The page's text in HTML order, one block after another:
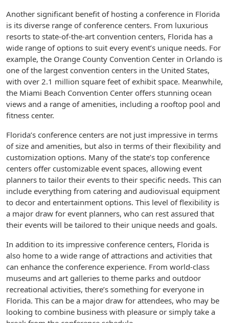
Another significant benefit of hosting a conference in Florida
is its diverse range of conference centers. From luxurious
resorts to state-of-the-art convention centers, Florida has a
wide range of options to suit every event’s unique needs. For
example, the Orange County Convention Center in Orlando is
one of the largest convention centers in the United States,
with over 2.1 million square feet of exhibit space. Meanwhile,
the Miami Beach Convention Center offers stunning ocean
views and a range of amenities, including a rooftop pool and
fitness center.
Florida’s conference centers are not just impressive in terms
of size and amenities, but also in terms of their flexibility and
customization options. Many of the state’s top conference
centers offer customizable event spaces, allowing event
planners to tailor their events to their specific needs. This can
include everything from catering and audiovisual equipment
to decor and entertainment options. This level of flexibility is
a major draw for event planners, who can rest assured that
their events will be tailored to their unique needs and goals.
In addition to its impressive conference centers, Florida is
also home to a wide range of attractions and activities that
can enhance the conference experience. From world-class
museums and art galleries to theme parks and outdoor
recreational activities, there’s something for everyone in
Florida. This can be a major draw for attendees, who may be
looking to combine business with pleasure or simply take a